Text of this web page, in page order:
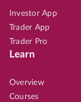
Investor App
Trader App
Trader Pro
Learn
Overview
Courses